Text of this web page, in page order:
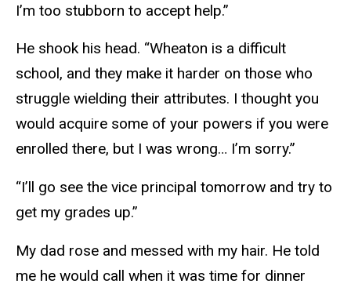
I’m too stubborn to accept help.”
He shook his head. “Wheaton is a difficult
school, and they make it harder on those who
struggle wielding their attributes. I thought you
would acquire some of your powers if you were
enrolled there, but I was wrong… I’m sorry.”
“I’ll go see the vice principal tomorrow and try to
get my grades up.”
My dad rose and messed with my hair. He told
me he would call when it was time for dinner